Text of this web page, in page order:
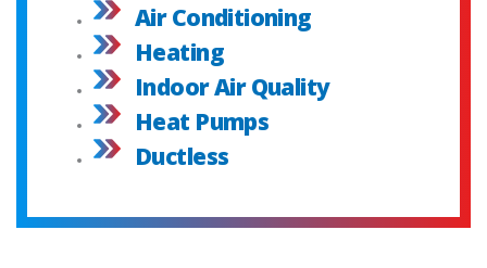
Air Conditioning
Heating
Indoor Air Quality
Heat Pumps
Ductless